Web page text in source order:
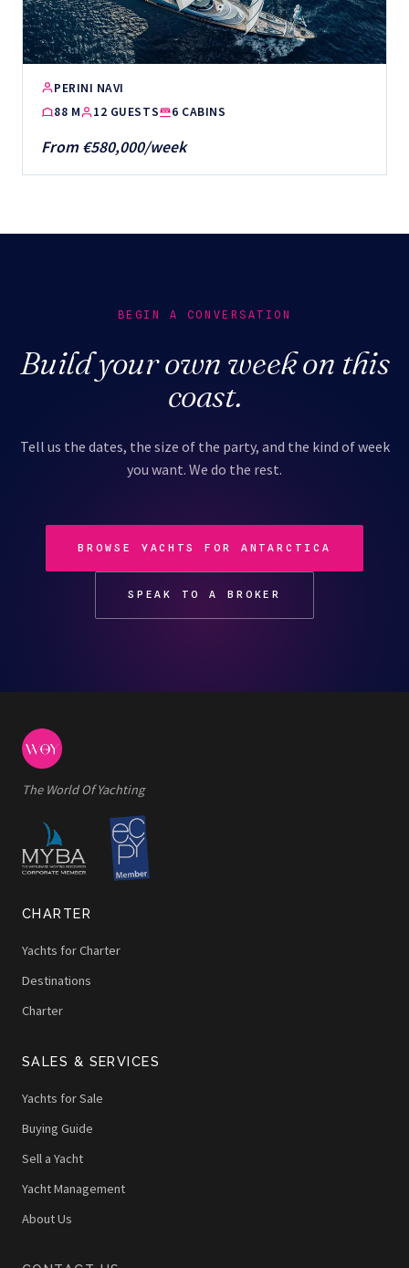
PERINI NAVI
88 M
12 GUESTS 6 CABINS
From €580,000/week
BEGIN A CONVERSATION
Build your own week on this
coast.
Tell us the dates, the size of the party, and the kind of week
you want. We do the rest.
BROWSE YACHTS FOR ANTARCTICA
SPEAK TO A BROKER
The World Of Yachting
CHARTER
Yachts for Charter
Destinations
Charter
SALES & SERVICES
Yachts for Sale
Buying Guide
Sell a Yacht
Yacht Management
About Us